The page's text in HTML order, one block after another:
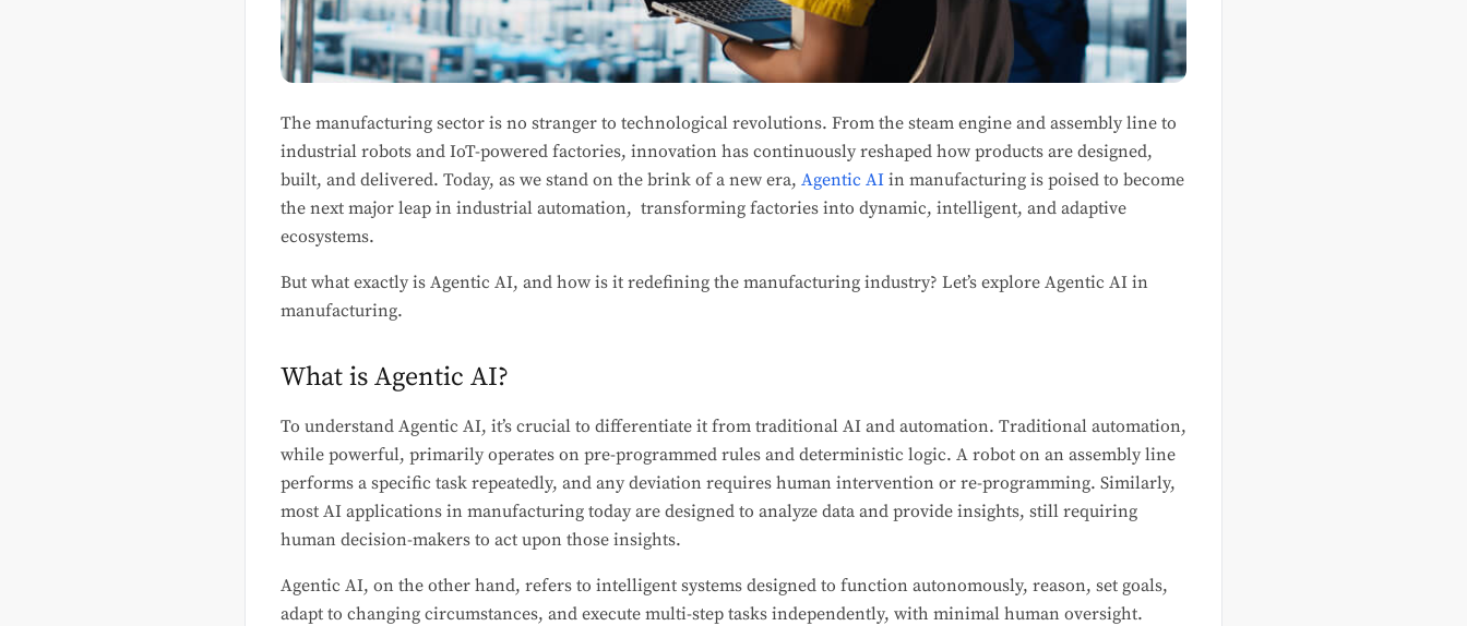
The manufacturing sector is no stranger to technological revolutions. From the steam engine and assembly line to
industrial robots and IoT-powered factories, innovation has continuously reshaped how products are designed,
built, and delivered. Today, as we stand on the brink of a new era, Agentic AI in manufacturing is poised to become
the next major leap in industrial automation, transforming factories into dynamic, intelligent, and adaptive
ecosystems.
But what exactly is Agentic AI, and how is it redefining the manufacturing industry? Let’s explore Agentic AI in
manufacturing.
What is Agentic AI?
To understand Agentic AI, it’s crucial to differentiate it from traditional AI and automation. Traditional automation,
while powerful, primarily operates on pre-programmed rules and deterministic logic. A robot on an assembly line
performs a specific task repeatedly, and any deviation requires human intervention or re-programming. Similarly,
most AI applications in manufacturing today are designed to analyze data and provide insights, still requiring
human decision-makers to act upon those insights.
Agentic AI, on the other hand, refers to intelligent systems designed to function autonomously, reason, set goals,
adapt to changing circumstances, and execute multi-step tasks independently, with minimal human oversight.